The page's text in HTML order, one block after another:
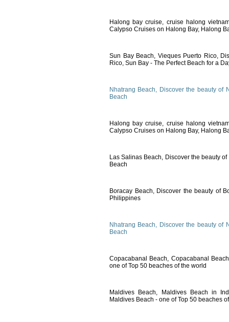
Halong bay cruise, cruise halong
Calypso Cruises on Halong Bay, Halong
Sun Bay Beach, Vieques Puerto Rico,
Rico, Sun Bay - The Perfect Beach for a
Nhatrang Beach, Discover the beauty of
Beach
Halong bay cruise, cruise halong
Calypso Cruises on Halong Bay, Halong
Las Salinas Beach, Discover the beauty
Beach
Boracay Beach, Discover the beauty of
Philippines
Nhatrang Beach, Discover the beauty of
Beach
Copacabanal Beach, Copacabanal
one of Top 50 beaches of the world
Maldives Beach, Maldives Beach in
Maldives Beach - one of Top 50 beaches